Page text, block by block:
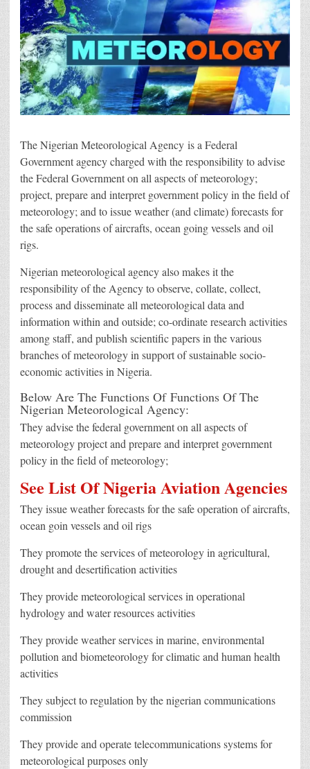
The Nigerian Meteorological Agency is a Federal
Government agency charged with the responsibility to advise
the Federal Government on all aspects of meteorology;
project, prepare and interpret government policy in the field of
meteorology; and to issue weather (and climate) forecasts for
the safe operations of aircrafts, ocean going vessels and oil
rigs.
Nigerian meteorological agency also makes it the
responsibility of the Agency to observe, collate, collect,
process and disseminate all meteorological data and
information within and outside; co-ordinate research activities
among staff, and publish scientific papers in the various
branches of meteorology in support of sustainable socio-
economic activities in Nigeria.
Below Are The Functions Of Functions Of The
Nigerian Meteorological Agency:
They advise the federal government on all aspects of
meteorology project and prepare and interpret government
policy in the field of meteorology;
See List Of Nigeria Aviation Agencies
They issue weather forecasts for the safe operation of aircrafts,
ocean goin vessels and oil rigs
They promote the services of meteorology in agricultural,
drought and desertification activities
They provide meteorological services in operational
hydrology and water resources activities
They provide weather services in marine, environmental
pollution and biometeorology for climatic and human health
activities
They subject to regulation by the nigerian communications
commission
They provide and operate telecommunications systems for
meteorological purposes only